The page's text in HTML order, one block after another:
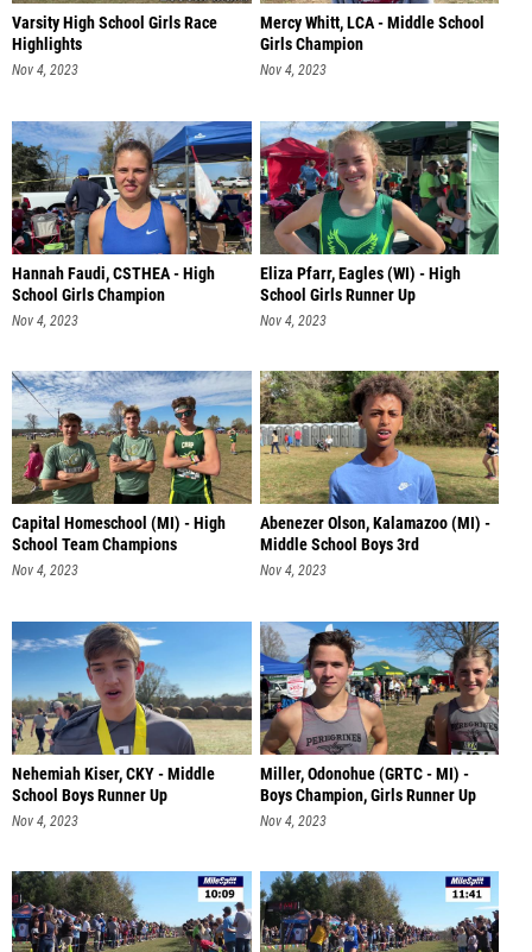
Varsity High School Girls Race
Highlights
Nov 4, 2023
Mercy Whitt, LCA - Middle School
Girls Champion
Nov 4, 2023
Hannah Faudi, CSTHEA - High
School Girls Champion
Nov 4, 2023
Eliza Pfarr, Eagles (WI) - High
School Girls Runner Up
Nov 4, 2023
Capital Homeschool (MI) - High
School Team Champions
Nov 4, 2023
Abenezer Olson, Kalamazoo (MI) -
Middle School Boys 3rd
Nov 4, 2023
Nehemiah Kiser, CKY - Middle
School Boys Runner Up
Nov 4, 2023
Miller, Odonohue (GRTC - MI) -
Boys Champion, Girls Runner Up
Nov 4, 2023